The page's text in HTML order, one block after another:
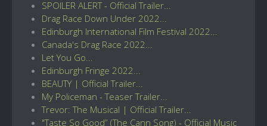
SPOILER ALERT - Official Trailer...
Drag Race Down Under 2022...
Edinburgh International Film Festival 2022...
Canada's Drag Race 2022...
Let You Go...
Edinburgh Fringe 2022...
BEAUTY | Official Trailer...
My Policeman - Teaser Trailer...
Trevor: The Musical | Official Trailer...
"Taste So Good” (The Cann Song) - Official Music